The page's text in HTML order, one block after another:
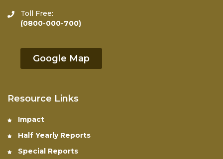
Toll Free:
(0800-000-700)
Google Map
Resource Links
Impact
Half Yearly Reports
Special Reports